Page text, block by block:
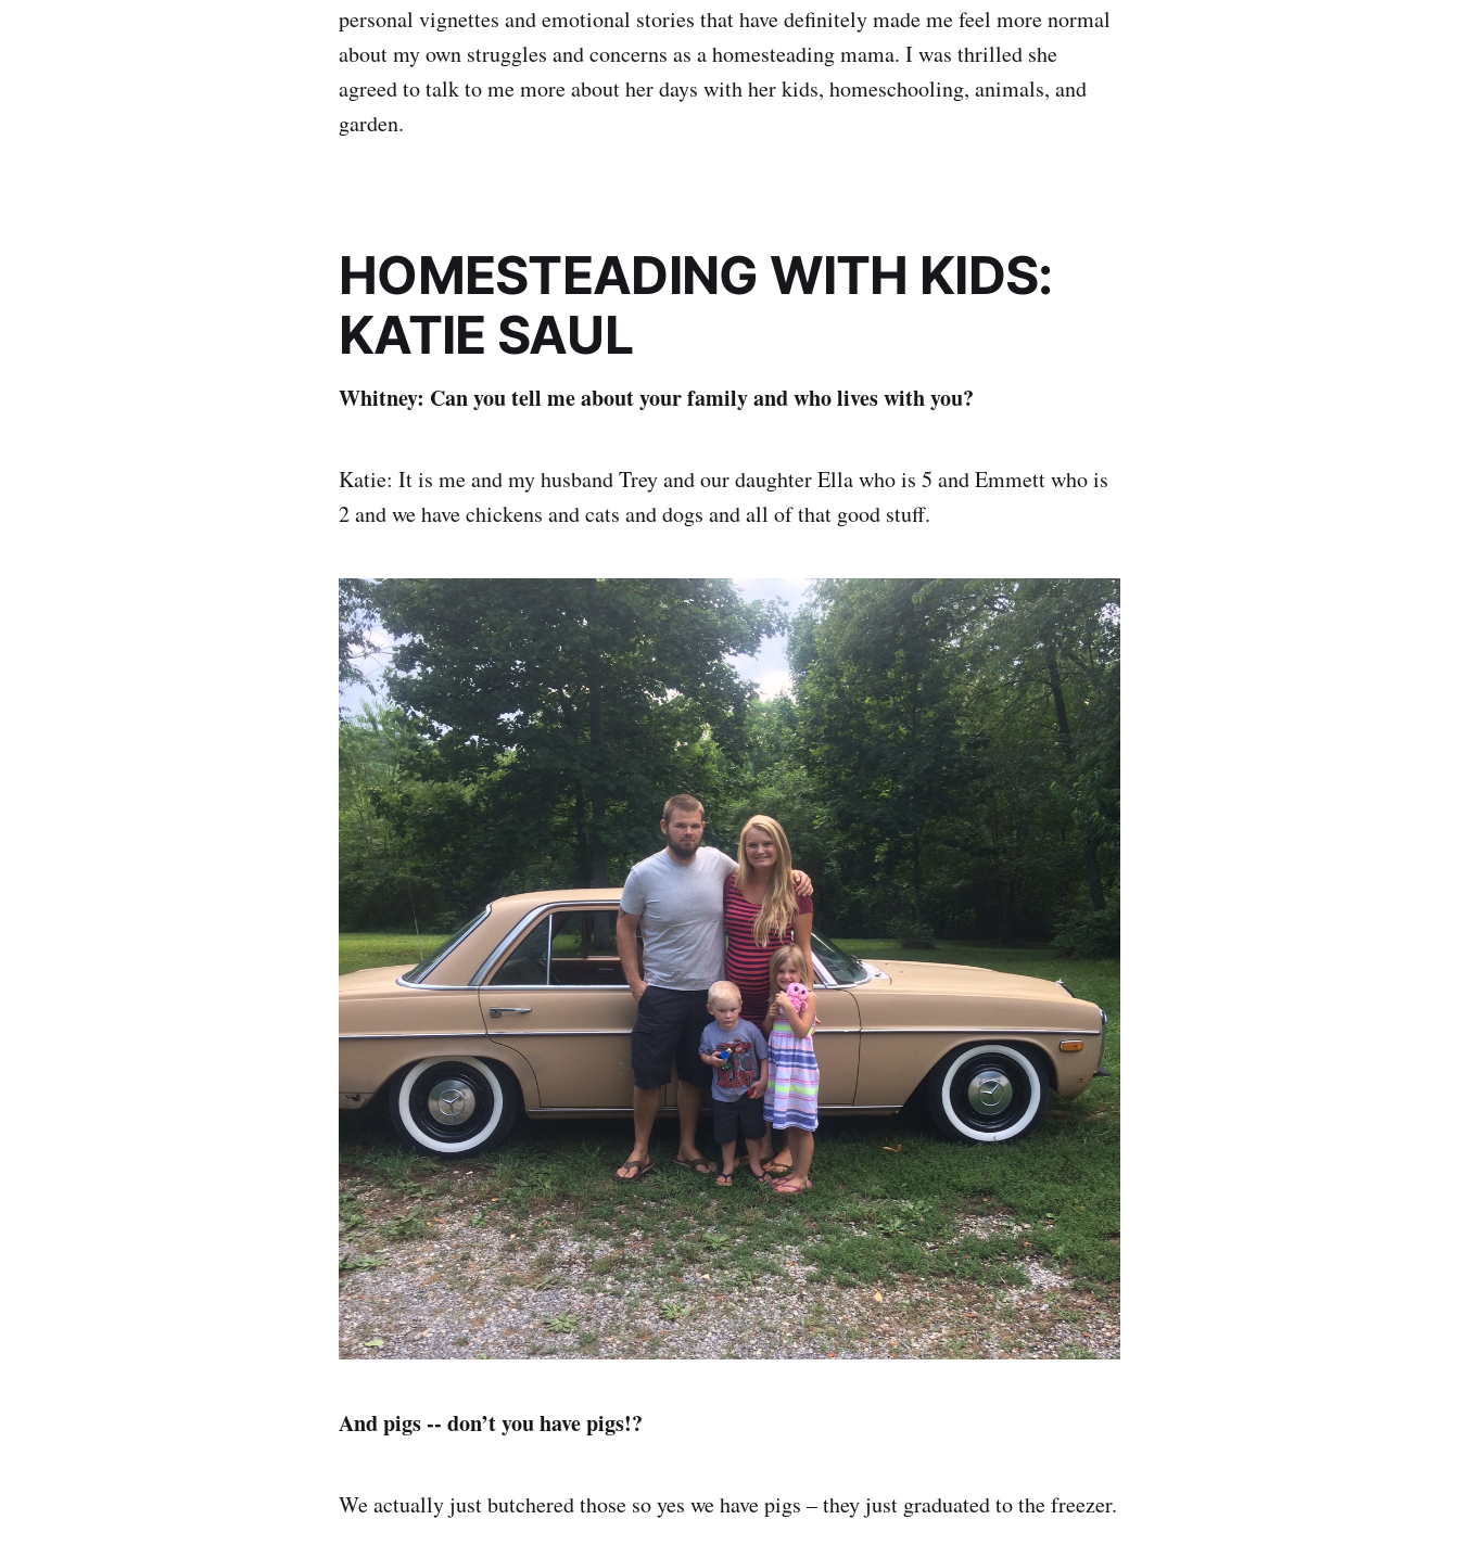
personal vignettes and emotional stories that have definitely made me feel more normal
about my own struggles and concerns as a homesteading mama. I was thrilled she
agreed to talk to me more about her days with her kids, homeschooling, animals, and
garden.
HOMESTEADING WITH KIDS:
KATIE SAUL
Whitney: Can you tell me about your family and who lives with you?
Katie: It is me and my husband Trey and our daughter Ella who is 5 and Emmett who is
2 and we have chickens and cats and dogs and all of that good stuff.
And pigs -- don’t you have pigs!?
We actually just butchered those so yes we have pigs – they just graduated to the freezer.